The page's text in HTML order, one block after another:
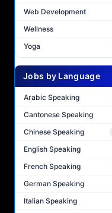
Web Development
Wellness
Yoga
Jobs by Language
Arabic Speaking
Cantonese Speaking
Chinese Speaking
English Speaking
French Speaking
German Speaking
Italian Speaking